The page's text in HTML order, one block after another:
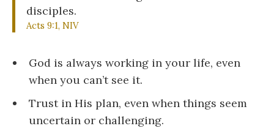
disciples.
Acts 9:1, NIV
God is always working in your life, even
when you can’t see it.
Trust in His plan, even when things seem
uncertain or challenging.